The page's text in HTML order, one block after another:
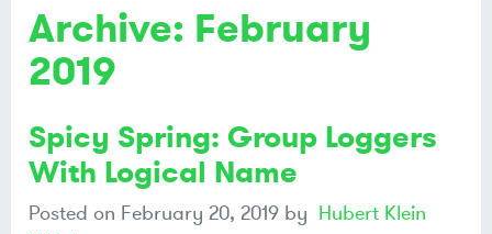
Archive: February
2019
Spicy Spring: Group Loggers
With Logical Name
Posted on February 20, 2019 by Hubert Klein